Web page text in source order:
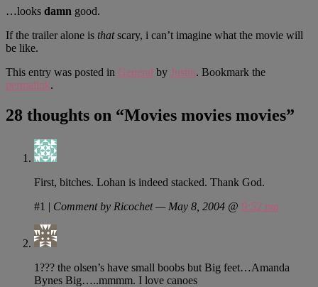
…looks damn good.
If the trailer alone is thatscary, i can’t imagine what the movie will
be like.
This entry was posted in General by Justin. Bookmark the
permalink.
28 thoughts on “Movies movies movies”
First, bitches. Lohan is indeed stacked. Thank God.
#1 | Comment by Ricochet — May 8, 2004 @ 9:52 pm
1??? the olsen’s have small boobs but Big feet…Amanda
Bynes Big…..mmmm. I love canoes